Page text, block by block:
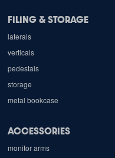
FILING & STORAGE
laterals
verticals
pedestals
storage
metal bookcase
ACCESSORIES
monitor arms